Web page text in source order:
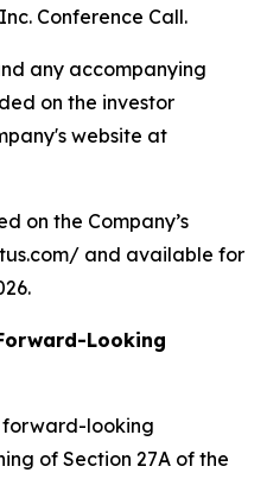
Conference Call.
any accompanying
on the investor
website at
on the Company’s
and available for
Looking
forward-looking
of Section 27A of the